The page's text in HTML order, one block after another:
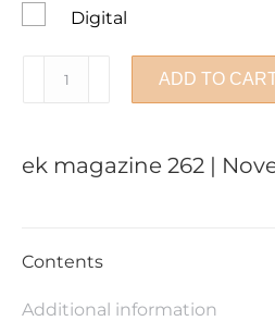
Digital
November
ADD TO
ek magazine 262 |
Contents
Additional information